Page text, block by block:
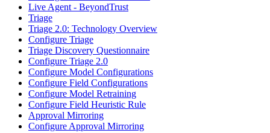
Live Agent - BeyondTrust
Triage
Triage 2.0: Technology Overview
Configure Triage
Triage Discovery Questionnaire
Configure Triage 2.0
Configure Model Configurations
Configure Field Configurations
Configure Model Retraining
Configure Field Heuristic Rule
Approval Mirroring
Configure Approval Mirroring